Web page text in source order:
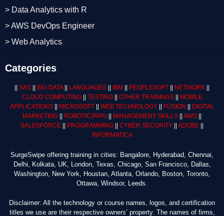
> Data Analytics with R
> AWS DevOps Engineer
> Web Analytics
Categories
SAS BIG DATA|| LANGUAGES IBM PEOPLESOFT NETWORK
CLOUD COMPUTING|| TESTING|| OTHER TRAININGS||
MOBILE
APPLICATIONS|| MICROSOFT|| WEB TECHNOLOGY|| FUSION
DIGITAL
MARKETING
ROBOTIC(RPA) MANAGEMENT SKILLS AWS
SALESFORCE
PROGRAMMING CYBER SECURITY ADOBE
INFORMATICA
SurgeSwipe offering training in cities: Bangalore, Hyderabad, Chennai,
Delhi, Kolkata, UK, London, Texas, Chicago, San Francisco, Dallas,
Washington, New York, Houstan, Atlanta, Orlando, Boston, Toronto,
Ottawa, Windsor, Leeds.
Disclaimer: All the technology or course names, logos, and certification
titles we use are their respective owners’ property. The names of firms,